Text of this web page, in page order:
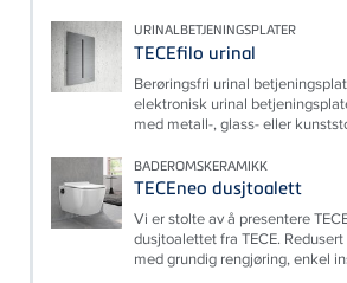
URINALBETJENINGSPLATER
TECEfilo urinal
Berøringsfri urinal
elektronisk urinal
med metall-, glass- eller
BADEROMSKERAMIKK
TECEneo dusjtoalett
Vi er stolte av å presentere
dusjtoalettet fra TECE.
med grundig rengjøring, enkel